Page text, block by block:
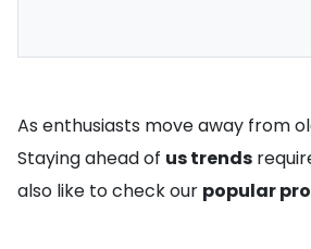
As enthusiasts move away from
Staying ahead of us trends
also like to check our popular